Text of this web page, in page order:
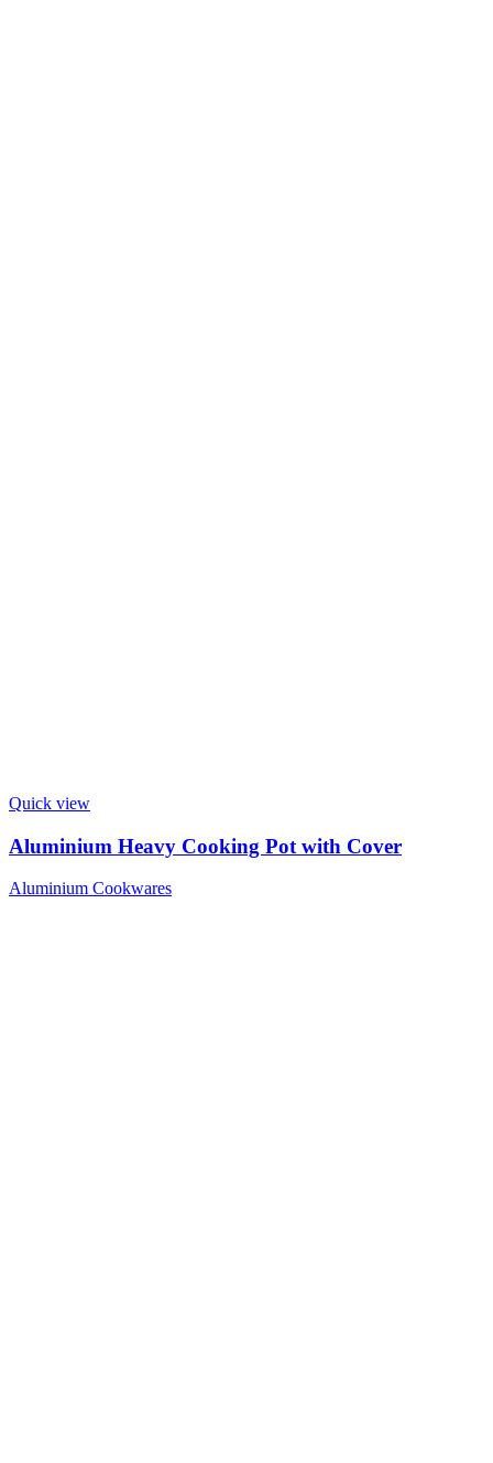
Quick view
Aluminium Heavy Cooking Pot with Cover
Aluminium Cookwares